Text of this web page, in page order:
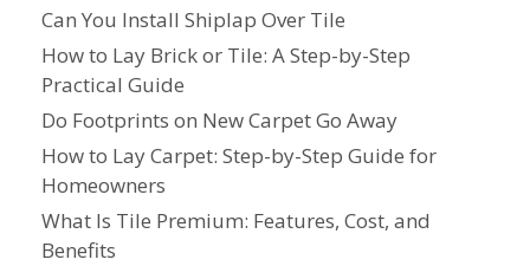
Can You Install Shiplap Over Tile
How to Lay Brick or Tile: A Step-by-Step
Practical Guide
Do Footprints on New Carpet Go Away
How to Lay Carpet: Step-by-Step Guide for
Homeowners
What Is Tile Premium: Features, Cost, and
Benefits